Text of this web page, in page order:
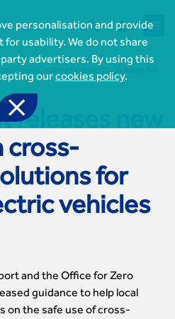
personalisation and provide
usability. We do not share
advertisers. By using this
ourcookies policy.


 
on cross-pavement solutions for
releases new
cross-
for
vehicles
and the Office for Zero
guidance to help local
on the safe use of cross-